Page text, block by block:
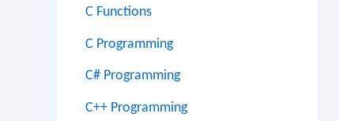
C Functions
C Programming
C# Programming
C++ Programming